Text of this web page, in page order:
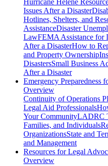
Hurricane Helene
Issues After a Disaster
Hotlines, Shelters, and
AssistanceDisaster
LawFEMA Assistance for
After a DisasterHow to
and Property Ownership
DisastersSmall Business
After a Disaster
Emergency Preparedness
Overview
Continuity of Operations
Legal Aid Professionals
Your CommunityLADRC
Families, and Individuals
OrganizationsState and
and Management
Resources forLegal
Overview